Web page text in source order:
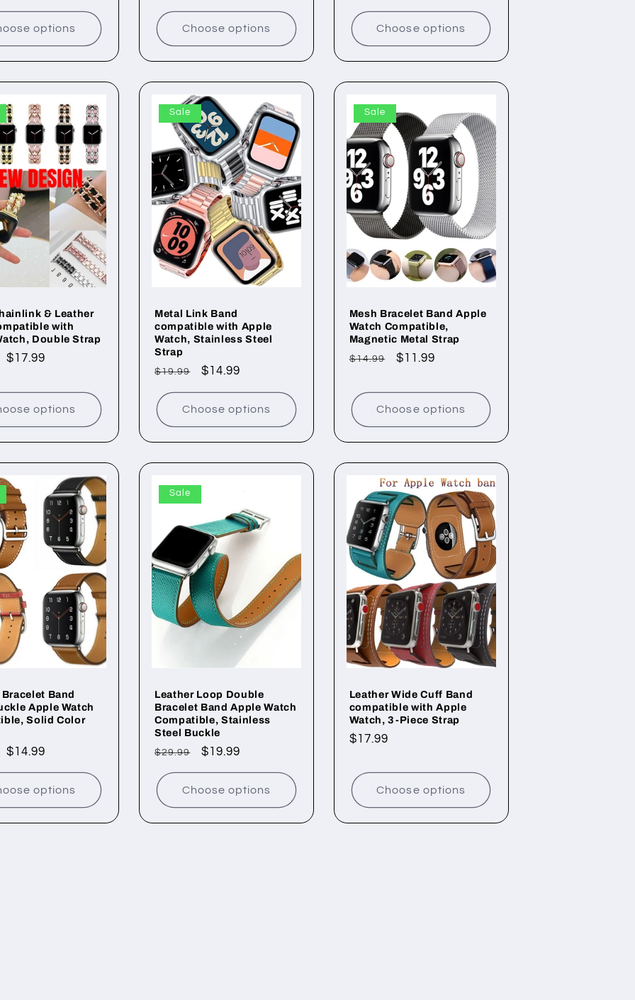
options Choose options Choose options
& Leather
with
Double Strap
Sale
$17.99
options
Sale
Metal Link Band
compatible with Apple
Watch, Stainless Steel
Strap
Regular
$19.99
Sale
$14.99
Choose options
Sale
Mesh Bracelet Band Apple
Watch Compatible,
Magnetic Metal Strap
Regular
$14.99
Sale
$11.99
Choose options
Band
Apple Watch
Solid Color
Sale
$14.99
options
Sale
Leather Loop Double
Bracelet Band Apple Watch
Compatible, Stainless
Steel Buckle
Regular
$29.99
Sale
$19.99
Choose options
Leather Wide Cuff Band
compatible with Apple
Watch, 3-Piece Strap
Regular
$17.99
Choose options